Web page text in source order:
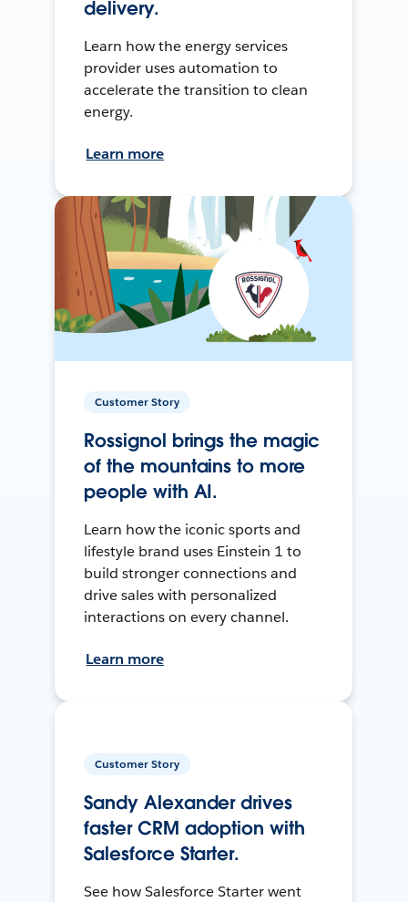
delivery.
Learn how the energy services
provider uses automation to
accelerate the transition to clean
energy.
Learn more
Customer Story
Rossignol brings the magic
of the mountains to more
people with AI.
Learn how the iconic sports and
lifestyle brand uses Einstein 1 to
build stronger connections and
drive sales with personalized
interactions on every channel.
Learn more
Customer Story
Sandy Alexander drives
faster CRM adoption with
Salesforce Starter.
See how Salesforce Starter went